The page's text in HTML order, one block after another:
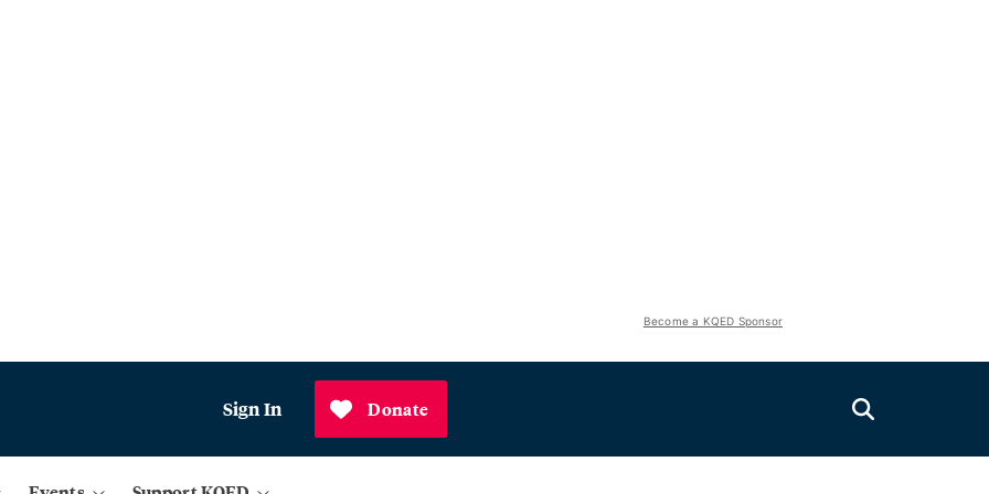
Become a KQED Sponsor
Sign In Donate